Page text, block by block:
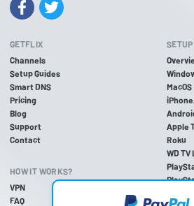
GETFLIX
Channels
Setup Guides
Smart DNS
Pricing
Blog
Support
Contact
HOW IT WORKS?
VPN
FAQ
MacOS
Apple
Roku
WD TV